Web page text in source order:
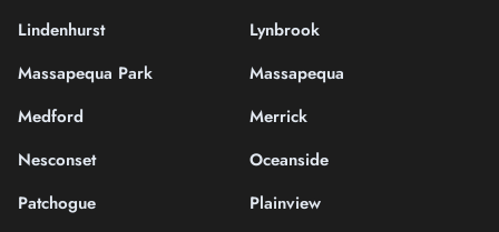
Lindenhurst
Lynbrook
Massapequa Park
Massapequa
Medford
Merrick
Nesconset
Oceanside
Patchogue
Plainview